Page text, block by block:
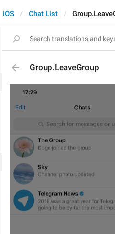
iOS Chat List
Group.LeaveGroup